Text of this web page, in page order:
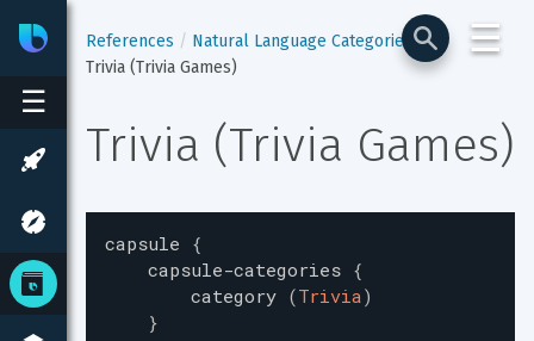
☰
BixbyDeveloper Center
☰
References
Natural Language Categories
Trivia (Trivia Games)
Trivia (Trivia Games)
capsule {
capsule-categories {
category (Trivia)
}